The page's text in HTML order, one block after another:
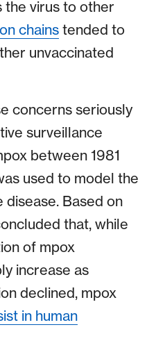
the virus to other
chainstended to
unvaccinated
concerns seriously
surveillance
between 1981
used to model the
Based on
that, while
of mpox
increase as
declined, mpox
in human